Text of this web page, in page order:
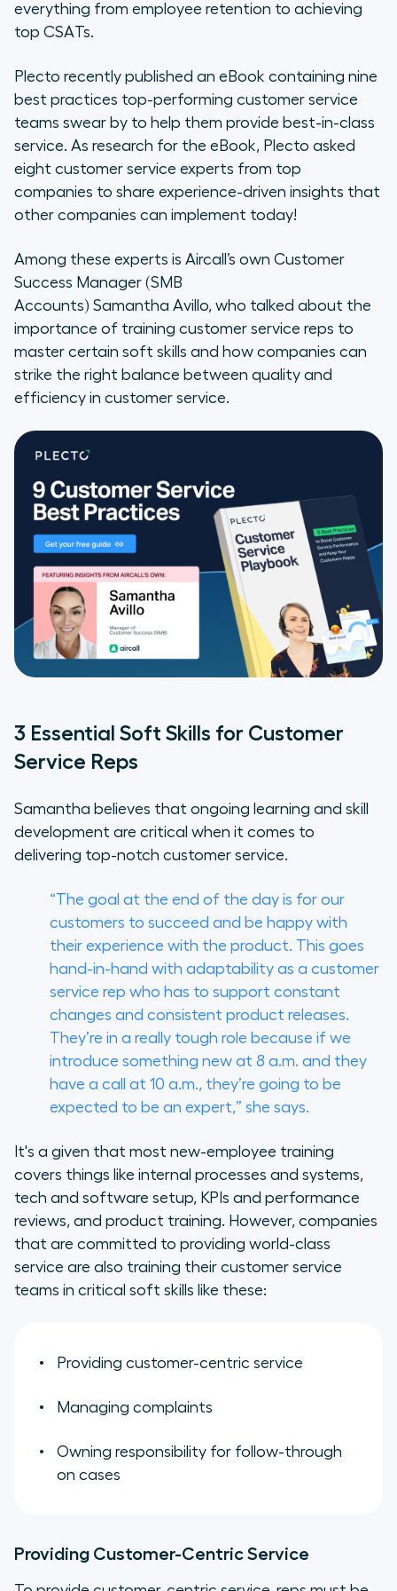
everything from employee retention to achieving
top CSATs.
Plecto recently published an eBook containing nine
best practices top-performing customer service
teams swear by to help them provide best-in-class
service. As research for the eBook, Plecto asked
eight customer service experts from top
companies to share experience-driven insights that
other companies can implement today!
Among these experts is Aircall’s own Customer
Success Manager (SMB
Accounts) Samantha Avillo, who talked about the
importance of training customer service reps to
master certain soft skills and how companies can
strike the right balance between quality and
efficiency in customer service.
3 Essential Soft Skills for Customer
Service Reps
Samantha believes that ongoing learning and skill
development are critical when it comes to
delivering top-notch customer service.
“The goal at the end of the day is for our
customers to succeed and be happy with
their experience with the product. This goes
hand-in-hand with adaptability as a customer
service rep who has to support constant
changes and consistent product releases.
They’re in a really tough role because if we
introduce something new at 8 a.m. and they
have a call at 10 a.m., they’re going to be
expected to be an expert,” she says.
It's a given that most new-employee training
covers things like internal processes and systems,
tech and software setup, KPIs and performance
reviews, and product training. However, companies
that are committed to providing world-class
service are also training their customer service
teams in critical soft skills like these:
Providing customer-centric service
Managing complaints
Owning responsibility for follow-through
on cases
Providing Customer-Centric Service